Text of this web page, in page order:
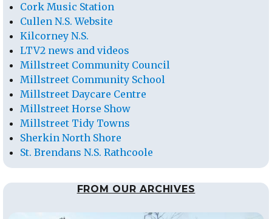
Cork Music Station
Cullen N.S. Website
Kilcorney N.S.
LTV2 news and videos
Millstreet Community Council
Millstreet Community School
Millstreet Daycare Centre
Millstreet Horse Show
Millstreet Tidy Towns
Sherkin North Shore
St. Brendans N.S. Rathcoole
FROM OUR ARCHIVES